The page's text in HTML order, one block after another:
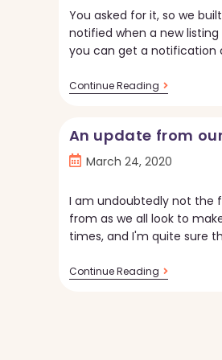
You asked for it, so we
notified when a new
you can get a notification
Continue ReadingNew
Feature
Torii
New
An update from our
PostMarch 24, 2020
I am undoubtedly not the
from as we all look to
times, and I'm quite sure
Continue ReadingAn
Update